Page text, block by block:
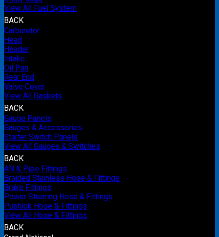
View All Fuel System
BACK
Carburetor
Head
Header
Intake
Oil Pan
Rear End
Valve Cover
View All Gaskets
BACK
Gauge Panels
Gauges & Accessories
Starter Switch Panels
View All Gauges & Switches
BACK
AN & Pipe Fittings
Braided Stainless Hose & Fittings
Brake Fittings
Power Steering Hose & Fittings
Pushlok Hose & Fittings
View All Hose & Fittings
BACK